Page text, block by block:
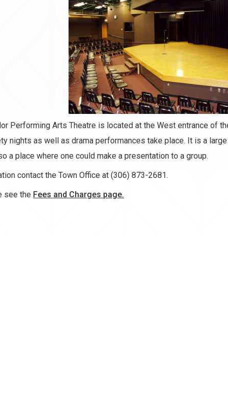
Performing Arts Theatre is located at the West entrance of
nights as well as drama performances take place. It is a
a place where one could make a presentation to a group.
contact the Town Office at (306) 873-2681.
see the Fees and Charges page.